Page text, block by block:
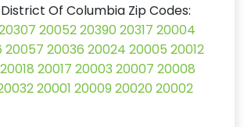
Of Columbia Zip Codes:
2005220390 20317 20004
20057 20036 20024 20005 20012
20018 20017 20003 20007 20008
20001 20009 20020 20002